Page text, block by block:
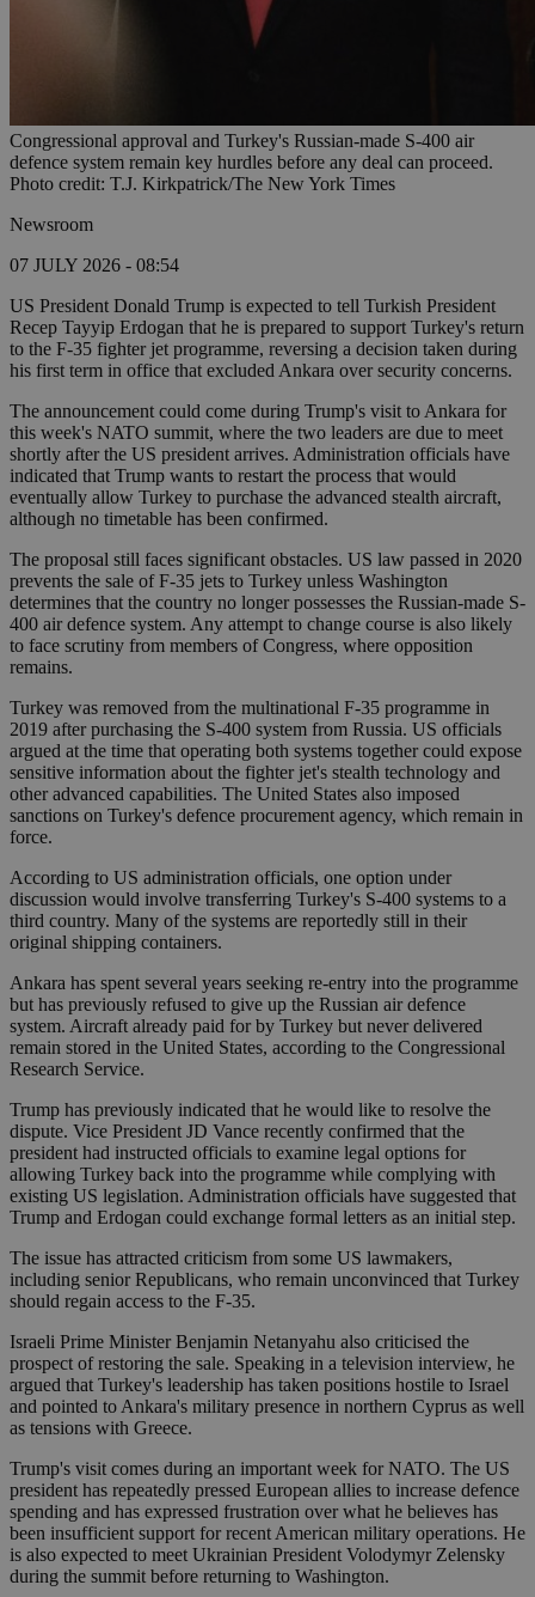
Congressional approval and Turkey's Russian-made S-400 air
defence system remain key hurdles before any deal can proceed.
Photo credit: T.J. Kirkpatrick/The New York Times
Newsroom
07 JULY 2026 - 08:54
US President Donald Trump is expected to tell Turkish President
Recep Tayyip Erdogan that he is prepared to support Turkey's return
to the F-35 fighter jet programme, reversing a decision taken during
his first term in office that excluded Ankara over security concerns.
The announcement could come during Trump's visit to Ankara for
this week's NATO summit, where the two leaders are due to meet
shortly after the US president arrives. Administration officials have
indicated that Trump wants to restart the process that would
eventually allow Turkey to purchase the advanced stealth aircraft,
although no timetable has been confirmed.
The proposal still faces significant obstacles. US law passed in 2020
prevents the sale of F-35 jets to Turkey unless Washington
determines that the country no longer possesses the Russian-made S-
400 air defence system. Any attempt to change course is also likely
to face scrutiny from members of Congress, where opposition
remains.
Turkey was removed from the multinational F-35 programme in
2019 after purchasing the S-400 system from Russia. US officials
argued at the time that operating both systems together could expose
sensitive information about the fighter jet's stealth technology and
other advanced capabilities. The United States also imposed
sanctions on Turkey's defence procurement agency, which remain in
force.
According to US administration officials, one option under
discussion would involve transferring Turkey's S-400 systems to a
third country. Many of the systems are reportedly still in their
original shipping containers.
Ankara has spent several years seeking re-entry into the programme
but has previously refused to give up the Russian air defence
system. Aircraft already paid for by Turkey but never delivered
remain stored in the United States, according to the Congressional
Research Service.
Trump has previously indicated that he would like to resolve the
dispute. Vice President JD Vance recently confirmed that the
president had instructed officials to examine legal options for
allowing Turkey back into the programme while complying with
existing US legislation. Administration officials have suggested that
Trump and Erdogan could exchange formal letters as an initial step.
The issue has attracted criticism from some US lawmakers,
including senior Republicans, who remain unconvinced that Turkey
should regain access to the F-35.
Israeli Prime Minister Benjamin Netanyahu also criticised the
prospect of restoring the sale. Speaking in a television interview, he
argued that Turkey's leadership has taken positions hostile to Israel
and pointed to Ankara's military presence in northern Cyprus as well
as tensions with Greece.
Trump's visit comes during an important week for NATO. The US
president has repeatedly pressed European allies to increase defence
spending and has expressed frustration over what he believes has
been insufficient support for recent American military operations. He
is also expected to meet Ukrainian President Volodymyr Zelensky
during the summit before returning to Washington.